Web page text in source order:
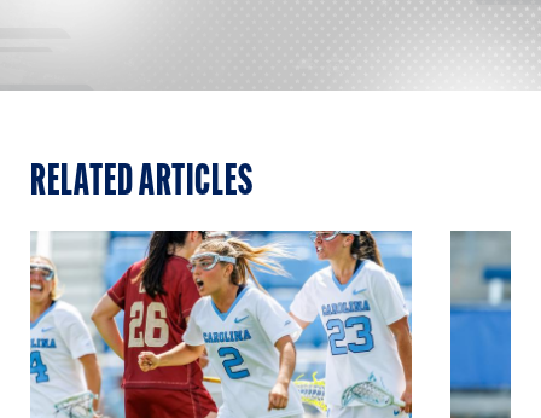
RELATED ARTICLES